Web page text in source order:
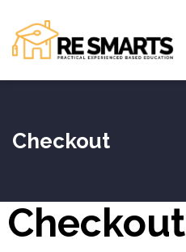
Checkout
Checkout